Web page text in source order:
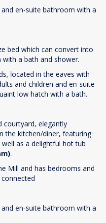
en-suite bathroom with a
bed which can convert into
a bath and shower.
located in the eaves with
and children and en-suite
low hatch with a bath.
courtyard, elegantly
the kitchen/diner, featuring
as a delightful hot tub
.
Mill and has bedrooms and
en-suite bathroom with a